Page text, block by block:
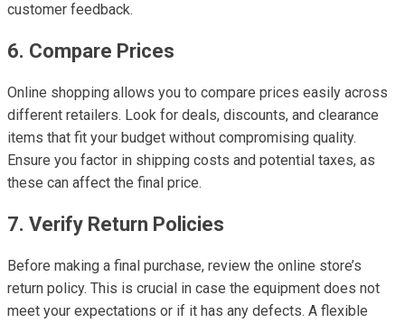
customer feedback.
6. Compare Prices
Online shopping allows you to compare prices easily across
different retailers. Look for deals, discounts, and clearance
items that fit your budget without compromising quality.
Ensure you factor in shipping costs and potential taxes, as
these can affect the final price.
7. Verify Return Policies
Before making a final purchase, review the online store’s
return policy. This is crucial in case the equipment does not
meet your expectations or if it has any defects. A flexible